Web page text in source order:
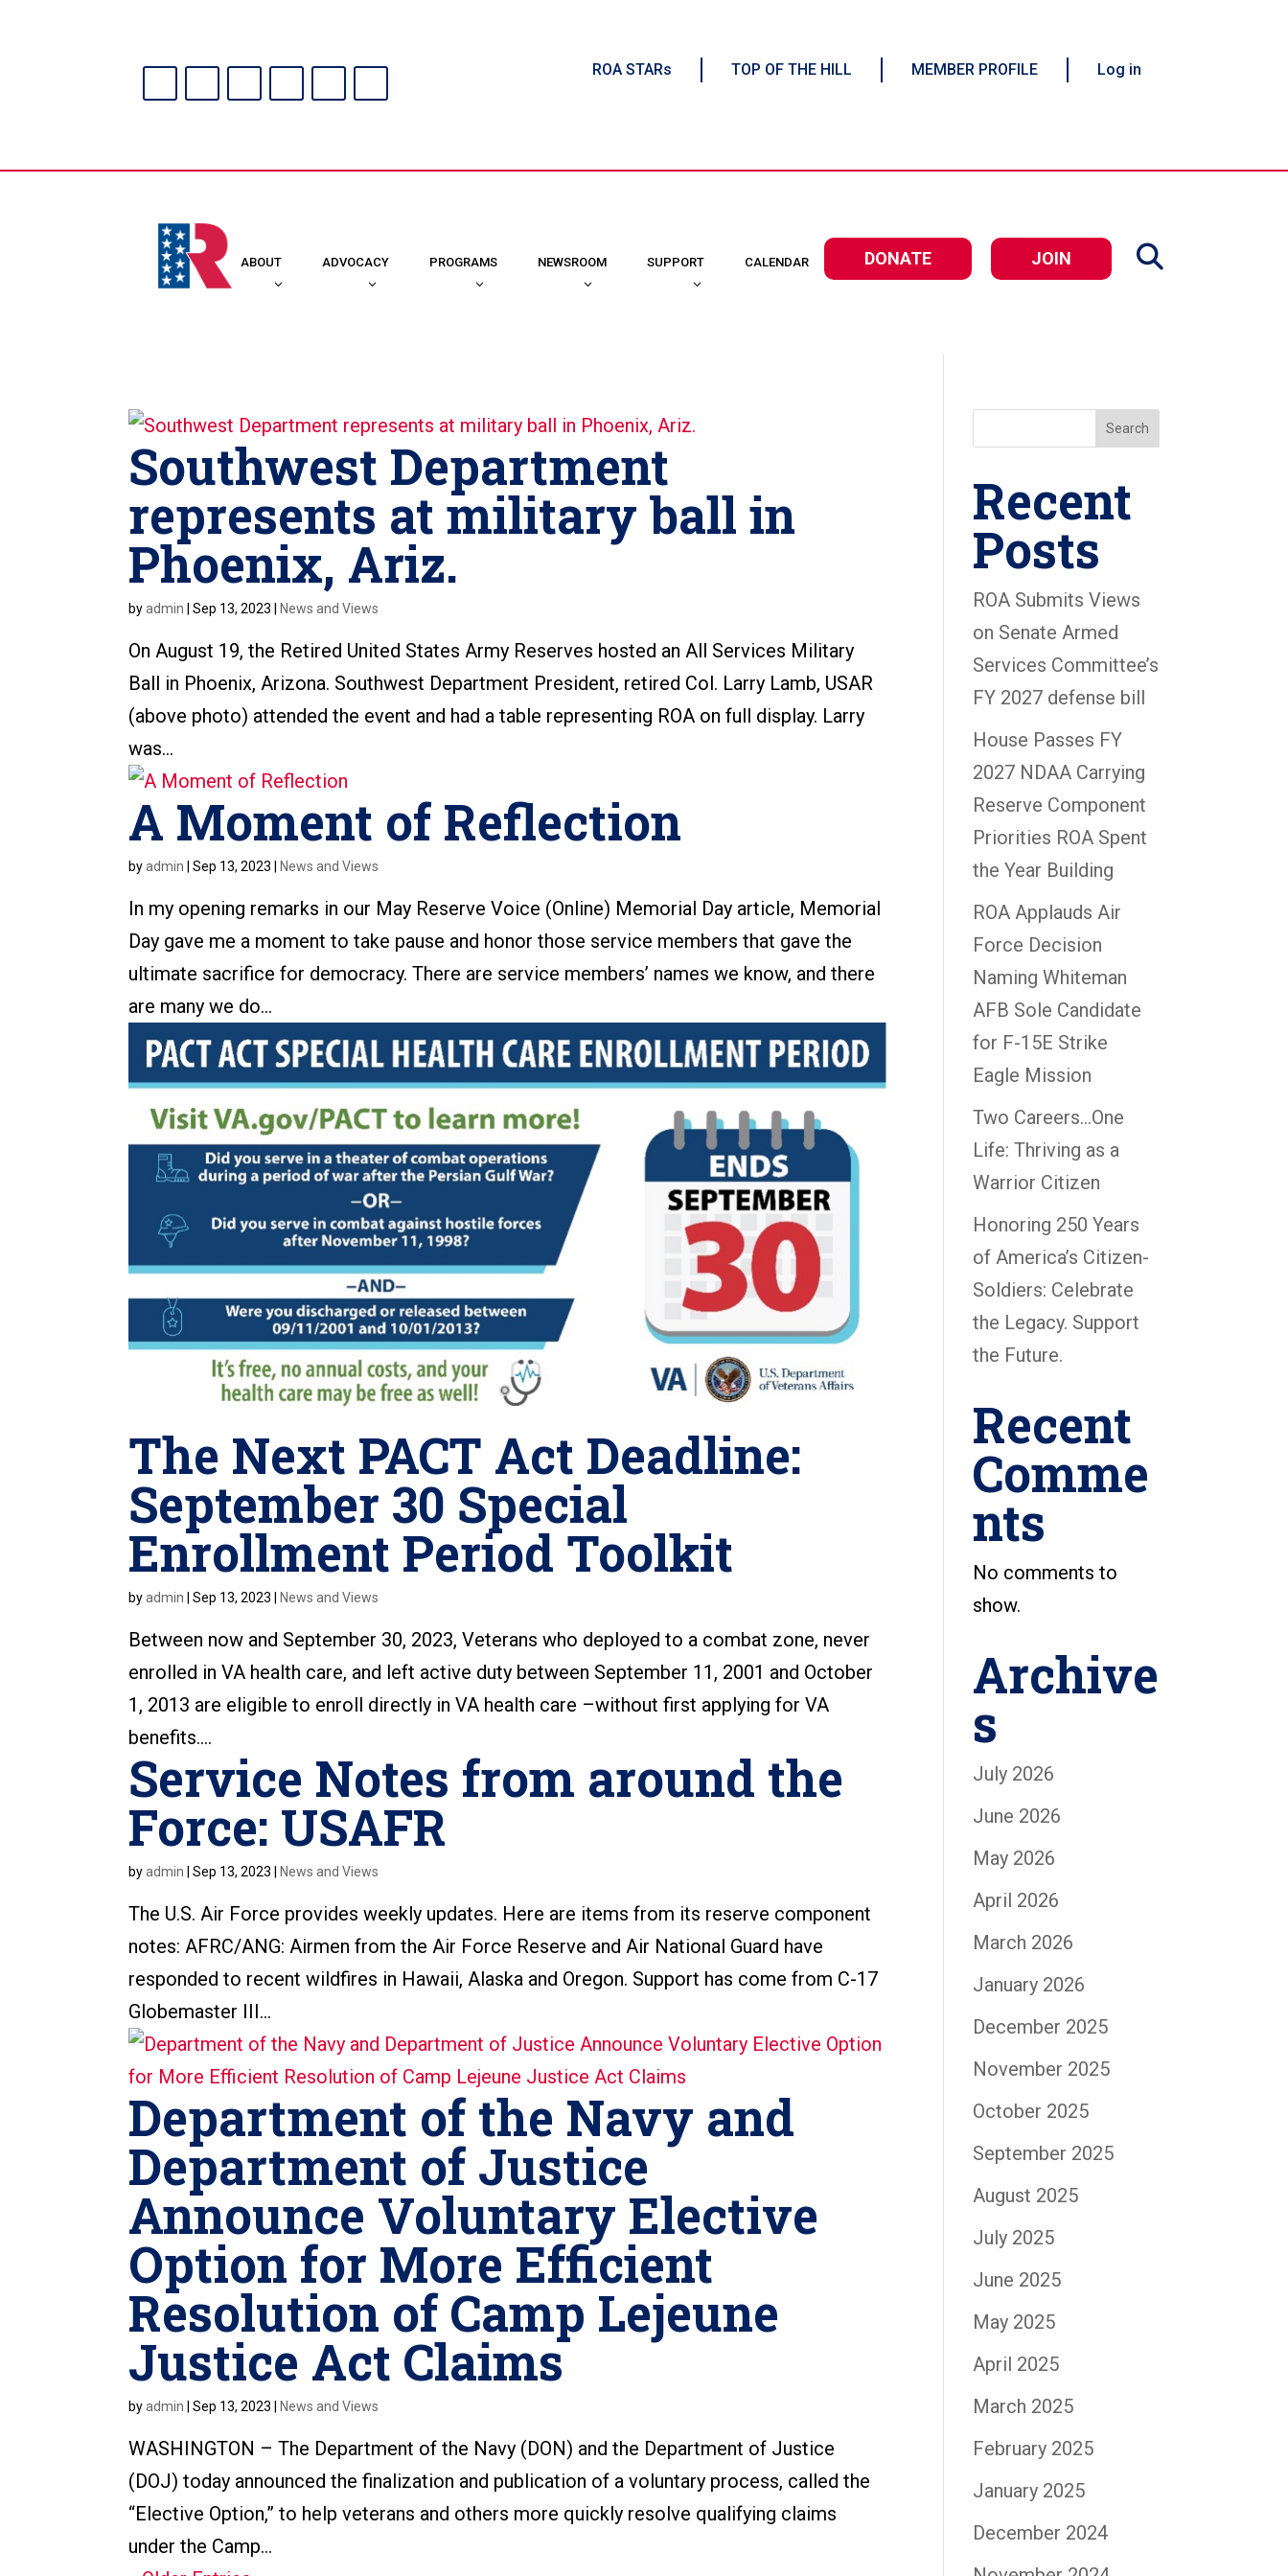
ROA STARs TOP OF THE HILL MEMBER PROFILE Log in
ABOUT ADVOCACY PROGRAMS NEWSROOM SUPPORT CALENDAR DONATE JOIN
Southwest Department
represents at military ball in
Phoenix, Ariz.
byadmin |Sep 13, 2023 News and Views
On August 19, the Retired United States Army Reserves hosted an All Services Military
Ball in Phoenix, Arizona. Southwest Department President, retired Col. Larry Lamb, USAR
(above photo) attended the event and had a table representing ROA on full display. Larry
was...
A Moment of Reflection
byadmin |Sep 13, 2023 News and Views
In my opening remarks in our May Reserve Voice (Online) Memorial Day article, Memorial
Day gave me a moment to take pause and honor those service members that gave the
ultimate sacrifice for democracy. There are service members’ names we know, and there
are many we do...
The Next PACT Act Deadline:
September 30 Special
Enrollment Period Toolkit
byadmin |Sep 13, 2023 News and Views
Between now and September 30, 2023, Veterans who deployed to a combat zone, never
enrolled in VA health care, and left active duty between September 11, 2001 and October
1, 2013 are eligible to enroll directly in VA health care –without first applying for VA
benefits....
Service Notes from around the
Force: USAFR
byadmin |Sep 13, 2023 News and Views
The U.S. Air Force provides weekly updates. Here are items from its reserve component
notes: AFRC/ANG: Airmen from the Air Force Reserve and Air National Guard have
responded to recent wildfires in Hawaii, Alaska and Oregon. Support has come from C-17
Globemaster III...
Department of the Navy and
Department of Justice
Announce Voluntary Elective
Option for More Efficient
Resolution of Camp Lejeune
Justice Act Claims
byadmin |Sep 13, 2023 News and Views
WASHINGTON – The Department of the Navy (DON) and the Department of Justice
(DOJ) today announced the finalization and publication of a voluntary process, called the
“Elective Option,” to help veterans and others more quickly resolve qualifying claims
under the Camp...
Search
Recent
Posts
ROA Submits Views
on Senate Armed
Services Committee’s
FY 2027 defense bill
House Passes FY
2027 NDAA Carrying
Reserve Component
Priorities ROA Spent
the Year Building
ROA Applauds Air
Force Decision
Naming Whiteman
AFB Sole Candidate
for F-15E Strike
Eagle Mission
Two Careers…One
Life: Thriving as a
Warrior Citizen
Honoring 250 Years
of America’s Citizen-
Soldiers: Celebrate
the Legacy. Support
the Future.
Recent
Comme
nts
No comments to
show.
Archive
s
July 2026
June 2026
May 2026
April 2026
March 2026
January 2026
December 2025
November 2025
October 2025
September 2025
August 2025
July 2025
June 2025
May 2025
April 2025
March 2025
February 2025
January 2025
December 2024